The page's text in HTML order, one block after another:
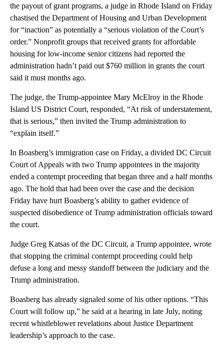
the payout of grant programs, a judge in Rhode Island on Friday
chastised the Department of Housing and Urban Development
for “inaction” as potentially a “serious violation of the Court’s
order.” Nonprofit groups that received grants for affordable
housing for low-income senior citizens had reported the
administration hadn’t paid out $760 million in grants the court
said it must months ago.
The judge, the Trump-appointee Mary McElroy in the Rhode
Island US District Court, responded, “At risk of understatement,
that is serious,” then invited the Trump administration to
“explain itself.”
In Boasberg’s immigration case on Friday, a divided DC Circuit
Court of Appeals with two Trump appointees in the majority
ended a contempt proceeding that began three and a half months
ago. The hold that had been over the case and the decision
Friday have hurt Boasberg’s ability to gather evidence of
suspected disobedience of Trump administration officials toward
the court.
Judge Greg Katsas of the DC Circuit, a Trump appointee, wrote
that stopping the criminal contempt proceeding could help
defuse a long and messy standoff between the judiciary and the
Trump administration.
Boasberg has already signaled some of his other options. “This
Court will follow up,” he said at a hearing in late July, noting
recent whistleblower revelations about Justice Department
leadership’s approach to the case.